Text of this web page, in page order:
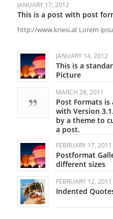
JANUARY 17, 2012
This is a post with post
http://www.kriesi.at Lorem
JANUARY 14, 2012
This is a
Picture
MARCH 28, 2011
Post Formats
with Version
by a theme to
a post.
FEBRUARY 17, 2011
Postformat
different sizes
FEBRUARY 12, 2011
Indented